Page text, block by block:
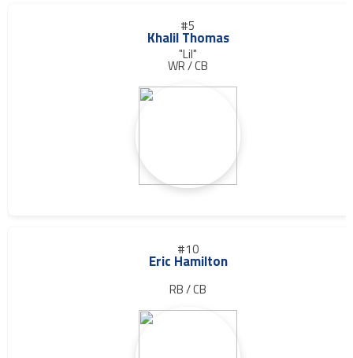
#5
Khalil Thomas
"Lil"
WR / CB
#10
Eric Hamilton
RB / CB